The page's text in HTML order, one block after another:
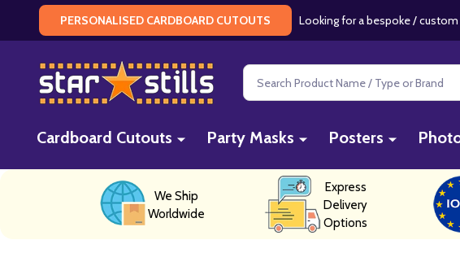
PERSONALISED CARDBOARD CUTOUTS Looking for a bespoke /
Search
Cardboard Cutouts Party Masks Posters
We Ship
Worldwide
Express
Delivery
Options